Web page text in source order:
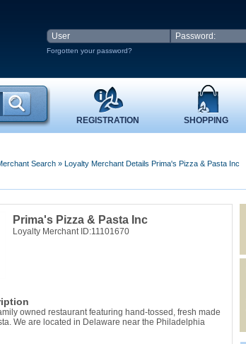
Forgotten your password?
REGISTRATION SHOPPING
Search» Loyalty Merchant Details Prima's Pizza & Pasta Inc
Prima's Pizza & Pasta Inc
Loyalty Merchant ID:11101670
owned restaurant featuring hand-tossed, fresh made
We are located in Delaware near the Philadelphia